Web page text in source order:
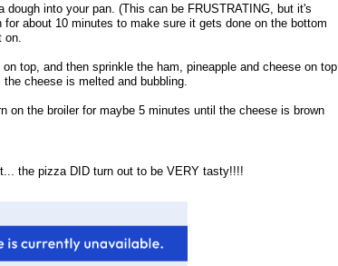
into your pan. (This can be FRUSTRATING, but it's
about 10 minutes to make sure it gets done on the bottom
top, and then sprinkle the ham, pineapple and cheese on top.
cheese is melted and bubbling.
on the broiler for maybe 5 minutes until the cheese is brown
the pizza DID turn out to be VERY tasty!!!!